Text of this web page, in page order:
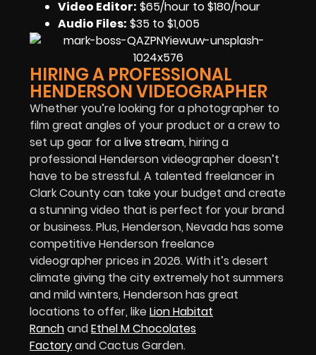
Video Editor: $65/hour to $180/hour
Audio Files: $35 to $1,005
HIRING A PROFESSIONAL
HENDERSON VIDEOGRAPHER
Whether you’re looking for a photographer to
film great angles of your product or a crew to
set up gear for alive stream, hiring a
professional Henderson videographer doesn’t
have to be stressful. A talented freelancer in
Clark County can take your budget and create
a stunning video that is perfect for your brand
or business. Plus, Henderson, Nevada has some
competitive Henderson freelance
videographer prices in 2026. With it’s desert
climate giving the city extremely hot summers
and mild winters, Henderson has great
locations to offer, likeLion Habitat
RanchandEthel M Chocolates
Factoryand Cactus Garden.